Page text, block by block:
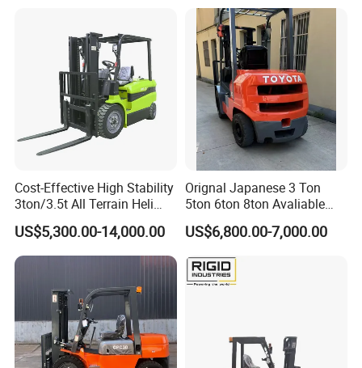
Stacker Truck Part
Cost-Effective High Stability
3ton/3.5t All Terrain Heli
Electric Forklift for Light
Industry
US$5,300.00-14,000.00
Orignal Japanese 3 Ton
5ton 6ton 8ton Avaliable
Fdzn30 Used Toyota Forklift
Diesel/LPG/Gasoline
Forklift Truck
US$6,800.00-7,000.00